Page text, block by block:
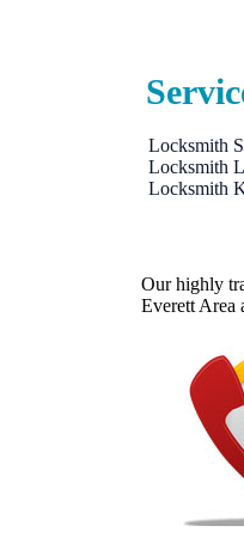
Locksmith
Locksmith
Locksmith
Our highly
Everett Area